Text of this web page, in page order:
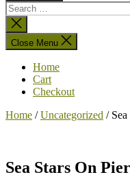
Search
for:
Close
search
Close Menu
Home
Cart
Checkout
Home /Uncategorized /
Sea Stars On